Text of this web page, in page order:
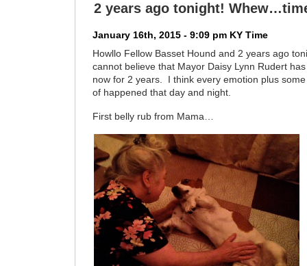
2 years ago tonight!
January 16th, 2015 - 9:09 pm KY Time
Howllo Fellow Basset Hound and 2 years ago
cannot believe that Mayor Daisy Lynn Rudert
now for 2 years. I think every emotion plus
of happened that day and night.
First belly rub from Mama…